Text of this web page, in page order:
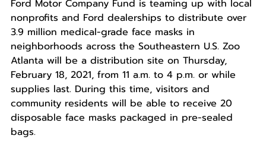
Ford Motor Company Fund is teaming up with local
nonprofits and Ford dealerships to distribute over
3.9 million medical-grade face masks in
neighborhoods across the Southeastern U.S. Zoo
Atlanta will be a distribution site on Thursday,
February 18, 2021, from 11 a.m. to 4 p.m. or while
supplies last. During this time, visitors and
community residents will be able to receive 20
disposable face masks packaged in pre-sealed
bags.